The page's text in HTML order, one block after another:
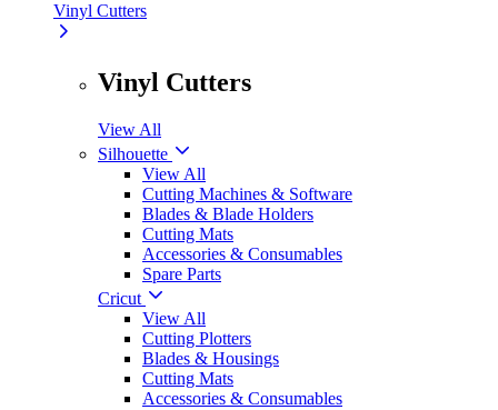
Vinyl Cutters
Vinyl Cutters
View All
Silhouette
View All
Cutting Machines & Software
Blades & Blade Holders
Cutting Mats
Accessories & Consumables
Spare Parts
Cricut
View All
Cutting Plotters
Blades & Housings
Cutting Mats
Accessories & Consumables